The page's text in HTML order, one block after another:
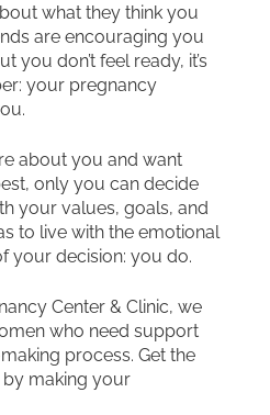
what they think you
are encouraging you
you don’t feel ready, it’s
your pregnancy
about you and want
only you can decide
your values, goals, and
to live with the emotional
your decision: you do.
Center & Clinic, we
who need support
process. Get the
making your